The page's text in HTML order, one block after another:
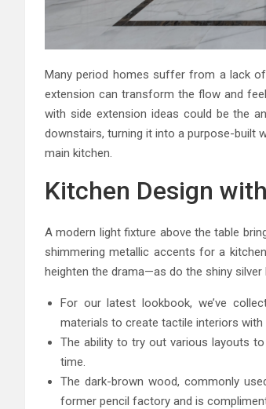
Many period homes suffer from a lack
extension can transform the flow and
with side extension ideas could be the
downstairs, turning it into a purpose-built
main kitchen.
Kitchen Design
A modern light fixture above the table
shimmering metallic accents for a
heighten the drama—as do the shiny
For our latest lookbook, we’ve
materials to create tactile interiors with
The ability to try out various layouts
time.
The dark-brown wood, commonly
former pencil factory and is